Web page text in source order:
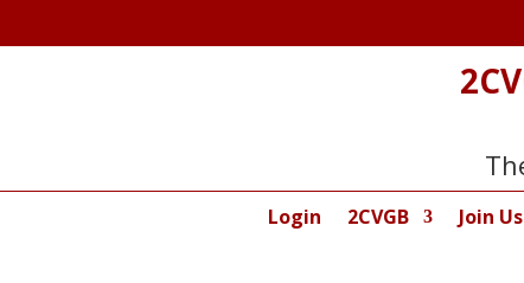
Login 2CVGB Join Us